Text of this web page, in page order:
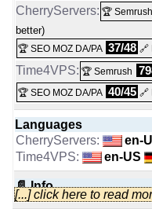
🏆 Semrush
better)
🏆 SEO MOZ DA/PA 37/48 🔗
🏆 Semrush
🏆 SEO MOZ DA/PA 40/45 🔗
Languages
en-
en-US
📄 Info
Cherry
[...] click here to read